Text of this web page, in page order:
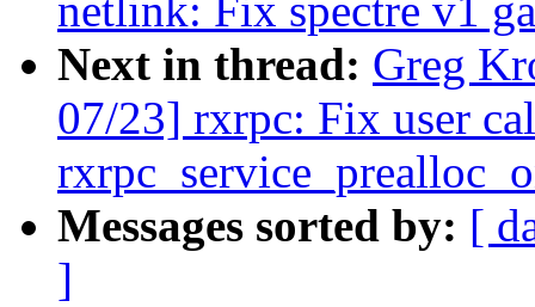
netlink: Fix spectre v1
Next in thread: Greg
07/23] rxrpc: Fix user
Messages sorted by: [
]